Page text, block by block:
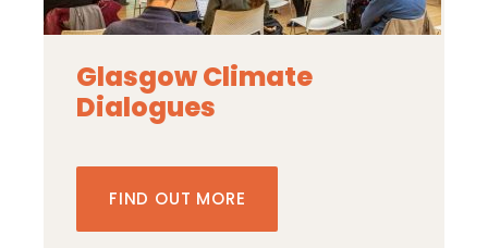
Glasgow Climate
Dialogues
FIND OUT MORE